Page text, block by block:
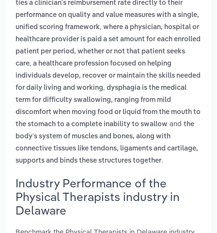
ties a clinician's reimbursement rate directly to their
performance on quality and value measures with a single,
unified scoring framework, where a physician, hospital or
healthcare provider is paid a set amount for each enrolled
patient per period, whether or not that patient seeks
care, a healthcare profession focused on helping
individuals develop, recover or maintain the skills needed
for daily living and working, dysphagia is the medical
term for difficulty swallowing, ranging from mild
discomfort when moving food or liquid from the mouth to
the stomach to a complete inability to swallow and the
body’s system of muscles and bones, along with
connective tissues like tendons, ligaments and cartilage,
supports and binds these structures together.
Industry Performance of the
Physical Therapists industry in
Delaware